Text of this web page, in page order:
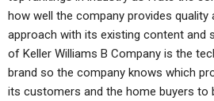
how well the company provides
approach with its existing content and
of Keller Williams B Company is the
brand so the company knows which
its customers and the home buyers to